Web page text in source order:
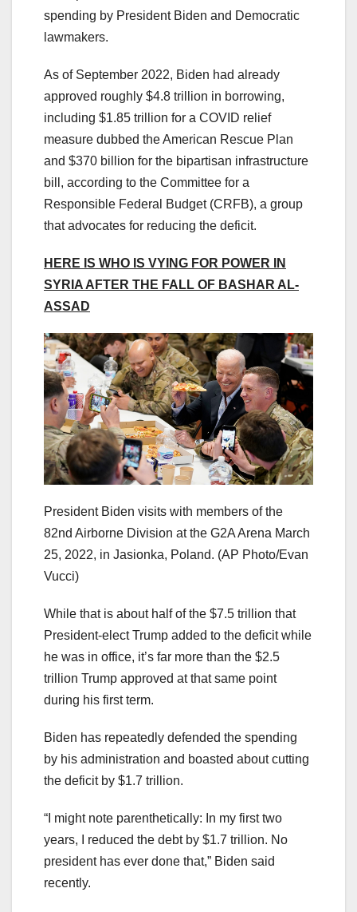
spending by President Biden and Democratic
lawmakers.
As of September 2022, Biden had already
approved roughly $4.8 trillion in borrowing,
including $1.85 trillion for a COVID relief
measure dubbed the American Rescue Plan
and $370 billion for the bipartisan infrastructure
bill, according to the Committee for a
Responsible Federal Budget (CRFB), a group
that advocates for reducing the deficit.
HERE IS WHO IS VYING FOR POWER IN
SYRIA AFTER THE FALL OF BASHAR AL-
ASSAD
President Biden visits with members of the
82nd Airborne Division at the G2A Arena March
25, 2022, in Jasionka, Poland. (AP Photo/Evan
Vucci)
While that is about half of the $7.5 trillion that
President-elect Trump added to the deficit while
he was in office, it’s far more than the $2.5
trillion Trump approved at that same point
during his first term.
Biden has repeatedly defended the spending
by his administration and boasted about cutting
the deficit by $1.7 trillion.
“I might note parenthetically: In my first two
years, I reduced the debt by $1.7 trillion. No
president has ever done that,” Biden said
recently.